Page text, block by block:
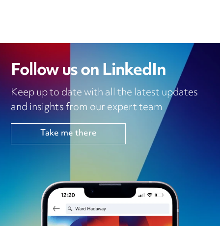
Follow us on LinkedIn
Keep up to date with all the latest updates
and insights from our expert team
Take me there